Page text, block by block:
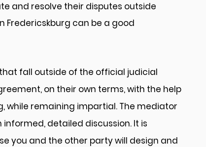
and resolve their disputes outside
Fredericskburg can be a good
fall outside of the official judicial
on their own terms, with the help
while remaining impartial. The mediator
detailed discussion. It is
you and the other party will design and